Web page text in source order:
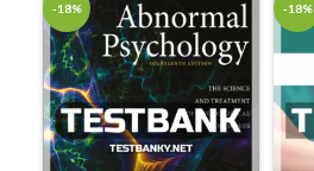
-18% -18%